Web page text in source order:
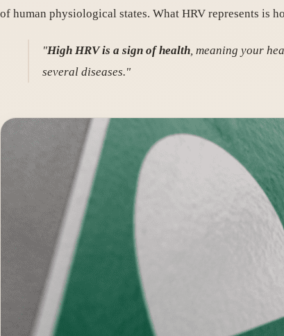
of human physiological states. What HRV represents is
"High HRV is a sign of health , meaning your
several diseases."